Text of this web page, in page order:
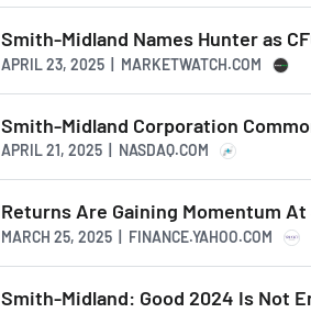
Smith-Midland Names Hunter as
APRIL 23, 2025 | MARKETWATCH.COM
Smith-Midland Corporation
APRIL 21, 2025 | NASDAQ.COM
Returns Are Gaining Momentum
MARCH 25, 2025 | FINANCE.YAHOO.COM
Smith-Midland: Good 2024 Is Not